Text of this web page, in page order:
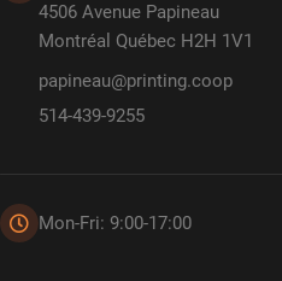
4506 Avenue Papineau
Montréal Québec H2H 1V1
papineau@printing.coop
514-439-9255
Mon-Fri: 9:00-17:00